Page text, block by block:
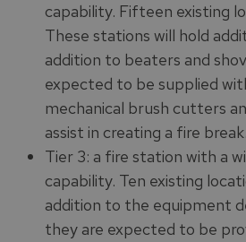
capability. Fifteen existing
These stations will hold
addition to beaters and
expected to be supplied
mechanical brush cutters
assist in creating a fire break.
Tier 3: a fire station with a
capability. Ten existing
addition to the equipment
they are expected to be